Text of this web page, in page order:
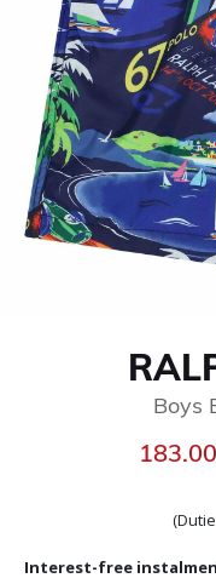
Boys
Interest-free